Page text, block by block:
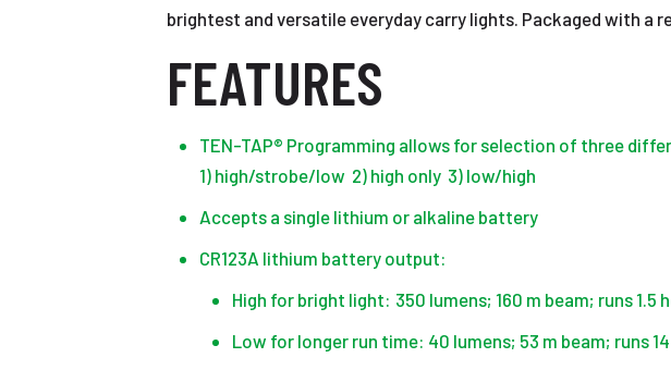
brightest and versatile everyday carry lights. Packaged with a
FEATURES
TEN-TAP® Programming allows for selection of three
1) high/strobe/low 2) high only 3) low/high
Accepts a single lithium or alkaline battery
CR123A lithium battery output:
High for bright light: 350 lumens; 160 m beam; runs 1.5
Low for longer run time: 40 lumens; 53 m beam; runs